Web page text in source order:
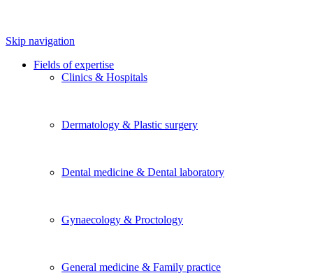
Skip navigation
Fields of expertise
Clinics & Hospitals
Dermatology & Plastic surgery
Dental medicine & Dental laboratory
Gynaecology & Proctology
General medicine & Family practice